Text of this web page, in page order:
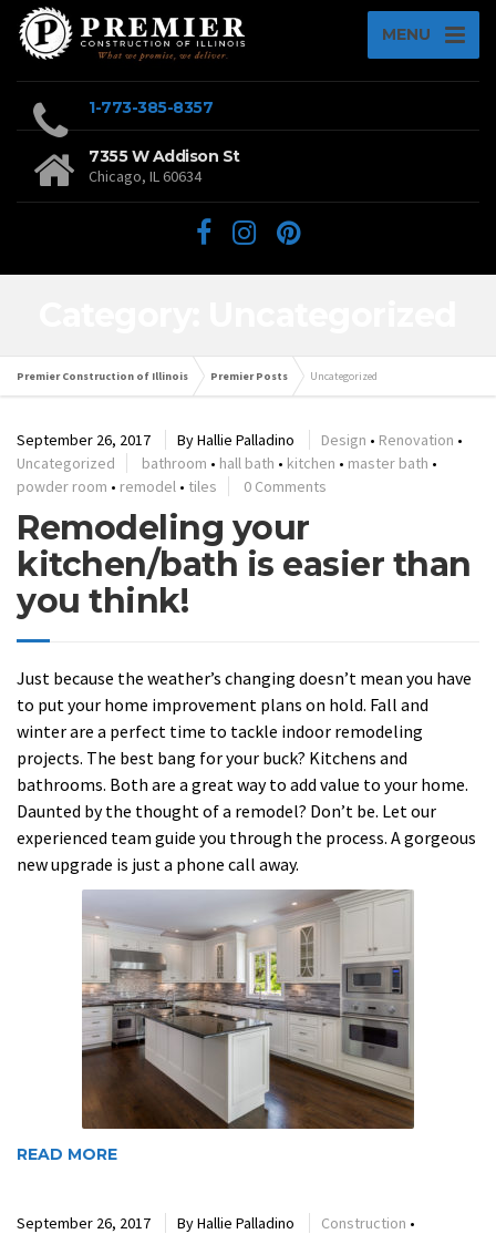
MENU
1-773-385-8357
7355 W Addison St
Chicago, IL 60634
Premier Construction of Illinois Premier Posts Uncategorized
September 26, 2017 ByHallie Palladino Design • Renovation •
Uncategorized
bathroom • hall bath • kitchen • master bath •
powder room • remodel • tiles 0 Comments
Remodeling your
kitchen/bath is easier than
you think!
Just because the weather’s changing doesn’t mean you have
to put your home improvement plans on hold. Fall and
winter are a perfect time to tackle indoor remodeling
projects. The best bang for your buck? Kitchens and
bathrooms. Both are a great way to add value to your home.
Daunted by the thought of a remodel? Don’t be. Let our
experienced team guide you through the process. A gorgeous
new upgrade is just a phone call away.
READ MORE
September 26, 2017 ByHallie Palladino Construction •